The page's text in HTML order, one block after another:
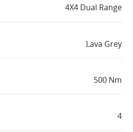
4X4 Dual Range
Lava Grey
500 Nm
4